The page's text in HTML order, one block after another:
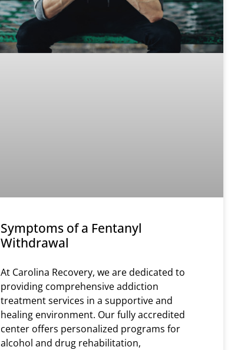
Symptoms of a Fentanyl
Withdrawal
At Carolina Recovery, we are dedicated to
providing comprehensive addiction
treatment services in a supportive and
healing environment. Our fully accredited
center offers personalized programs for
alcohol and drug rehabilitation,